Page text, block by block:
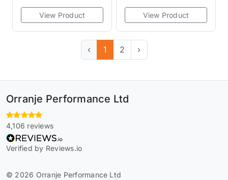
View Product View Product
‹ 1 2 ›
Orranje Performance Ltd
4,106 reviews
Verified by Reviews.io
© 2026 Orranje Performance Ltd